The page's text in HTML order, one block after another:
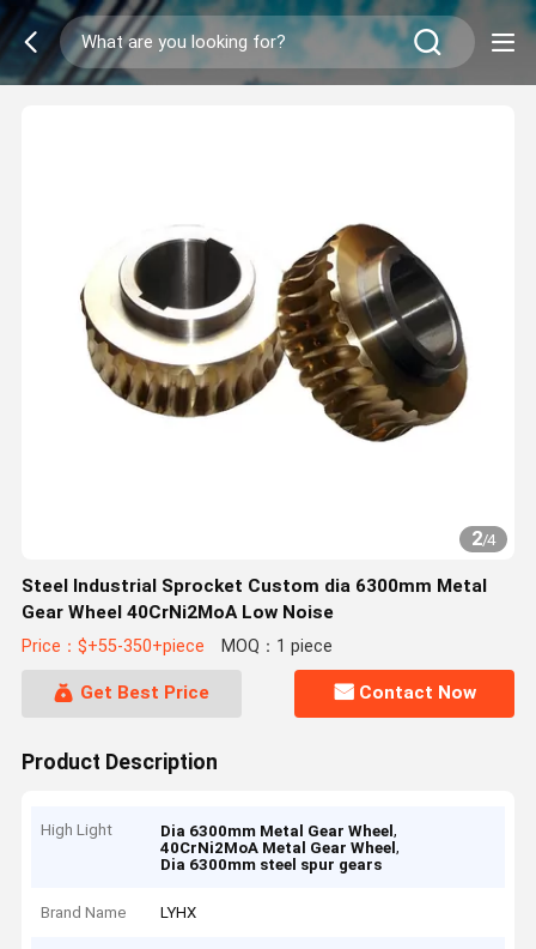
2/4
Steel Industrial Sprocket Custom dia 6300mm Metal
Gear Wheel 40CrNi2MoA Low Noise
Price：$+55-350+piece MOQ：1 piece
Get Best Price Contact Now
Product Description
High Light Dia 6300mm Metal Gear Wheel,
40CrNi2MoA Metal Gear Wheel,
Dia 6300mm steel spur gears
Brand Name LYHX